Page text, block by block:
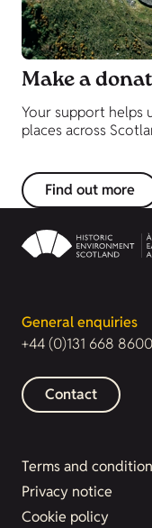
Make a
Your support helps
places across
Find out more
General enquiries
+44 (0)131 668 8600
Contact
Terms and
Privacy notice
Cookie policy